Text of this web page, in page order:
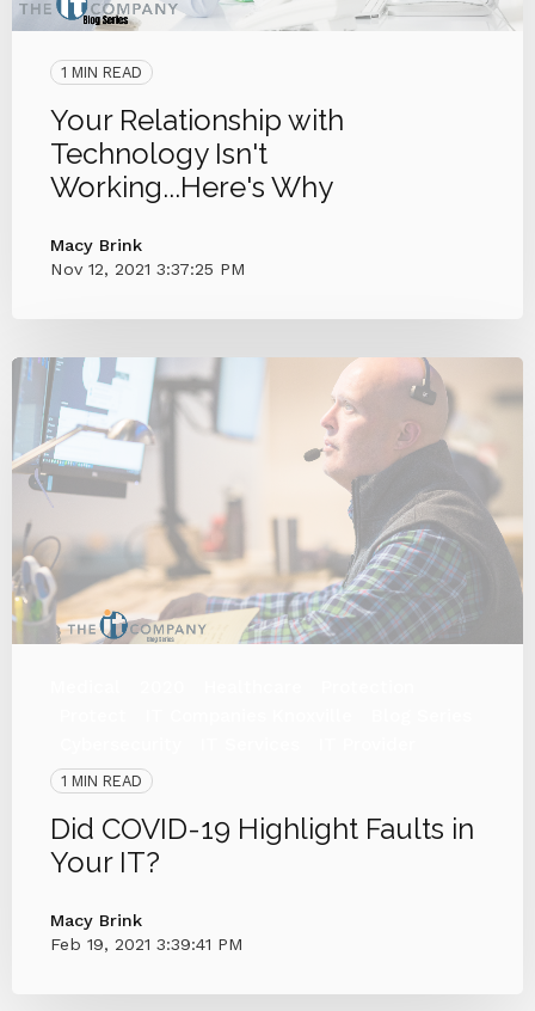
1 MIN READ
Your Relationship with
Technology Isn't
Working...Here's Why
Macy Brink
Nov 12, 2021 3:37:25 PM
1 MIN READ
Did COVID-19 Highlight Faults in
Your IT?
Macy Brink
Feb 19, 2021 3:39:41 PM